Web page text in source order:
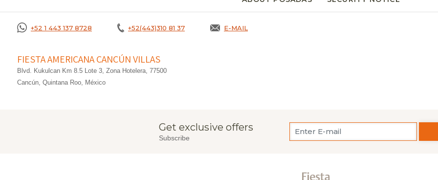
+52 1 443 137 8728 +52(443)310 81 37 E-MAIL
FIESTA AMERICANA CANCÚN VILLAS
Blvd. Kukulcan Km 8.5 Lote 3, Zona Hotelera, 77500
Cancún, Quintana Roo, México
Get exclusive offers
Subscribe